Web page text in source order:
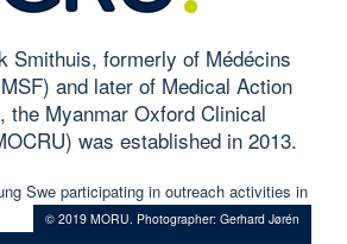
Smithuis, formerly of Médécins
and later of Medical Action
the Myanmar Oxford Clinical
was established in 2013.
© 2019 MORU. Photographer: Gerhard Jørén